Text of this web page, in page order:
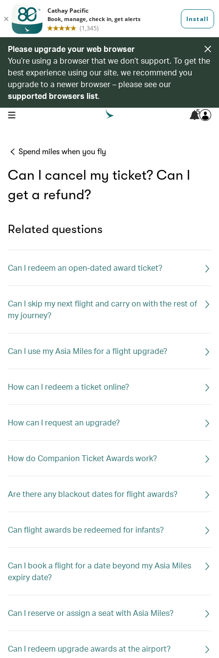
Please upgrade your web browser
You’re using a browser that we don’t support. To get the
best experience using our site, we recommend you
upgrade to a newer browser – please see our
supported browsers list.
open navigation menu 5
Spend miles when you fly
Can I cancel my ticket? Can I
get a refund?
Related questions
Can I redeem an open-dated award ticket?
Can I skip my next flight and carry on with the rest of
my journey?
Can I use my Asia Miles for a flight upgrade?
How can I redeem a ticket online?
How can I request an upgrade?
How do Companion Ticket Awards work?
Are there any blackout dates for flight awards?
Can flight awards be redeemed for infants?
Can I book a flight for a date beyond my Asia Miles
expiry date?
Can I reserve or assign a seat with Asia Miles?
Can I redeem upgrade awards at the airport?